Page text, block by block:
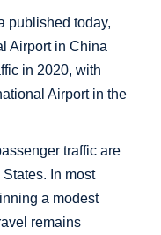
published today,
Airport in China
in 2020, with
Airport in the
traffic are
In most
a modest
remains